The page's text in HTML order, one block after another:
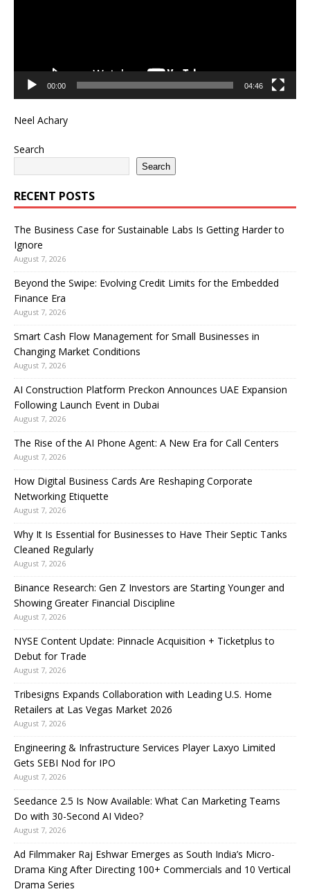
00:00 04:46
Neel Achary
Search
Search
RECENT POSTS
The Business Case for Sustainable Labs Is Getting Harder to
Ignore
August 7, 2026
Beyond the Swipe: Evolving Credit Limits for the Embedded
Finance Era
August 7, 2026
Smart Cash Flow Management for Small Businesses in
Changing Market Conditions
August 7, 2026
AI Construction Platform Preckon Announces UAE Expansion
Following Launch Event in Dubai
August 7, 2026
The Rise of the AI Phone Agent: A New Era for Call Centers
August 7, 2026
How Digital Business Cards Are Reshaping Corporate
Networking Etiquette
August 7, 2026
Why It Is Essential for Businesses to Have Their Septic Tanks
Cleaned Regularly
August 7, 2026
Binance Research: Gen Z Investors are Starting Younger and
Showing Greater Financial Discipline
August 7, 2026
NYSE Content Update: Pinnacle Acquisition + Ticketplus to
Debut for Trade
August 7, 2026
Tribesigns Expands Collaboration with Leading U.S. Home
Retailers at Las Vegas Market 2026
August 7, 2026
Engineering & Infrastructure Services Player Laxyo Limited
Gets SEBI Nod for IPO
August 7, 2026
Seedance 2.5 Is Now Available: What Can Marketing Teams
Do with 30-Second AI Video?
August 7, 2026
Ad Filmmaker Raj Eshwar Emerges as South India’s Micro-
Drama King After Directing 100+ Commercials and 10 Vertical
Drama Series